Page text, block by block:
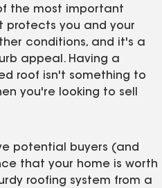
the most important
protects you and your
conditions, and it's a
appeal. Having a
roof isn't something to
you're looking to sell
potential buyers (and
that your home is worth
roofing system from a